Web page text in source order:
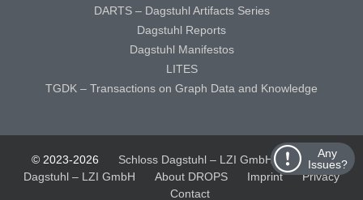
Any
Issues?
DARTS – Dagstuhl Artifacts Series
Dagstuhl Reports
Dagstuhl Manifestos
LITES
TGDK – Transactions on Graph Data and Knowledge
© 2023-2026 Schloss Dagstuhl – LZI GmbH
Schloss
Dagstuhl – LZI GmbH
About DROPS Imprint
Privacy
Contact